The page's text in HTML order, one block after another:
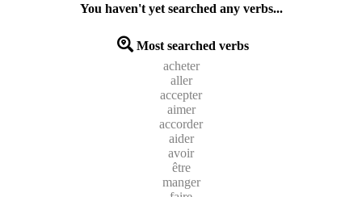
You haven't yet searched any verbs...
Most searched verbs
acheter
aller
accepter
aimer
accorder
aider
avoir
être
manger